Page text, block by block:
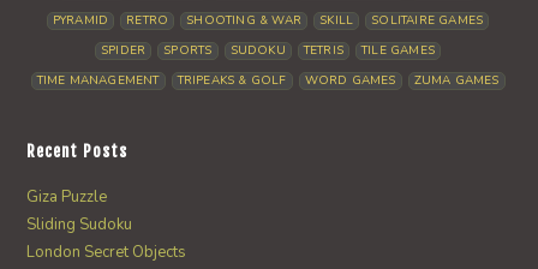
PYRAMID
RETRO SHOOTING & WAR SKILL
SOLITAIRE GAMES
SPIDER
SPORTS SUDOKU TETRIS
TILE GAMES
TIME MANAGEMENT
TRIPEAKS & GOLF WORD GAMES ZUMA GAMES
Recent Posts
Giza Puzzle
Sliding Sudoku
London Secret Objects